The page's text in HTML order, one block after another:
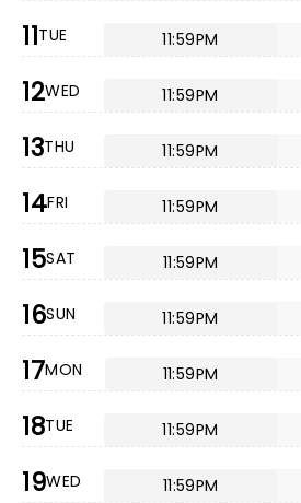
11TUE 11:59PM
12WED 11:59PM
13THU 11:59PM
14FRI 11:59PM
15SAT 11:59PM
16SUN 11:59PM
17MON 11:59PM
18TUE 11:59PM
19WED 11:59PM